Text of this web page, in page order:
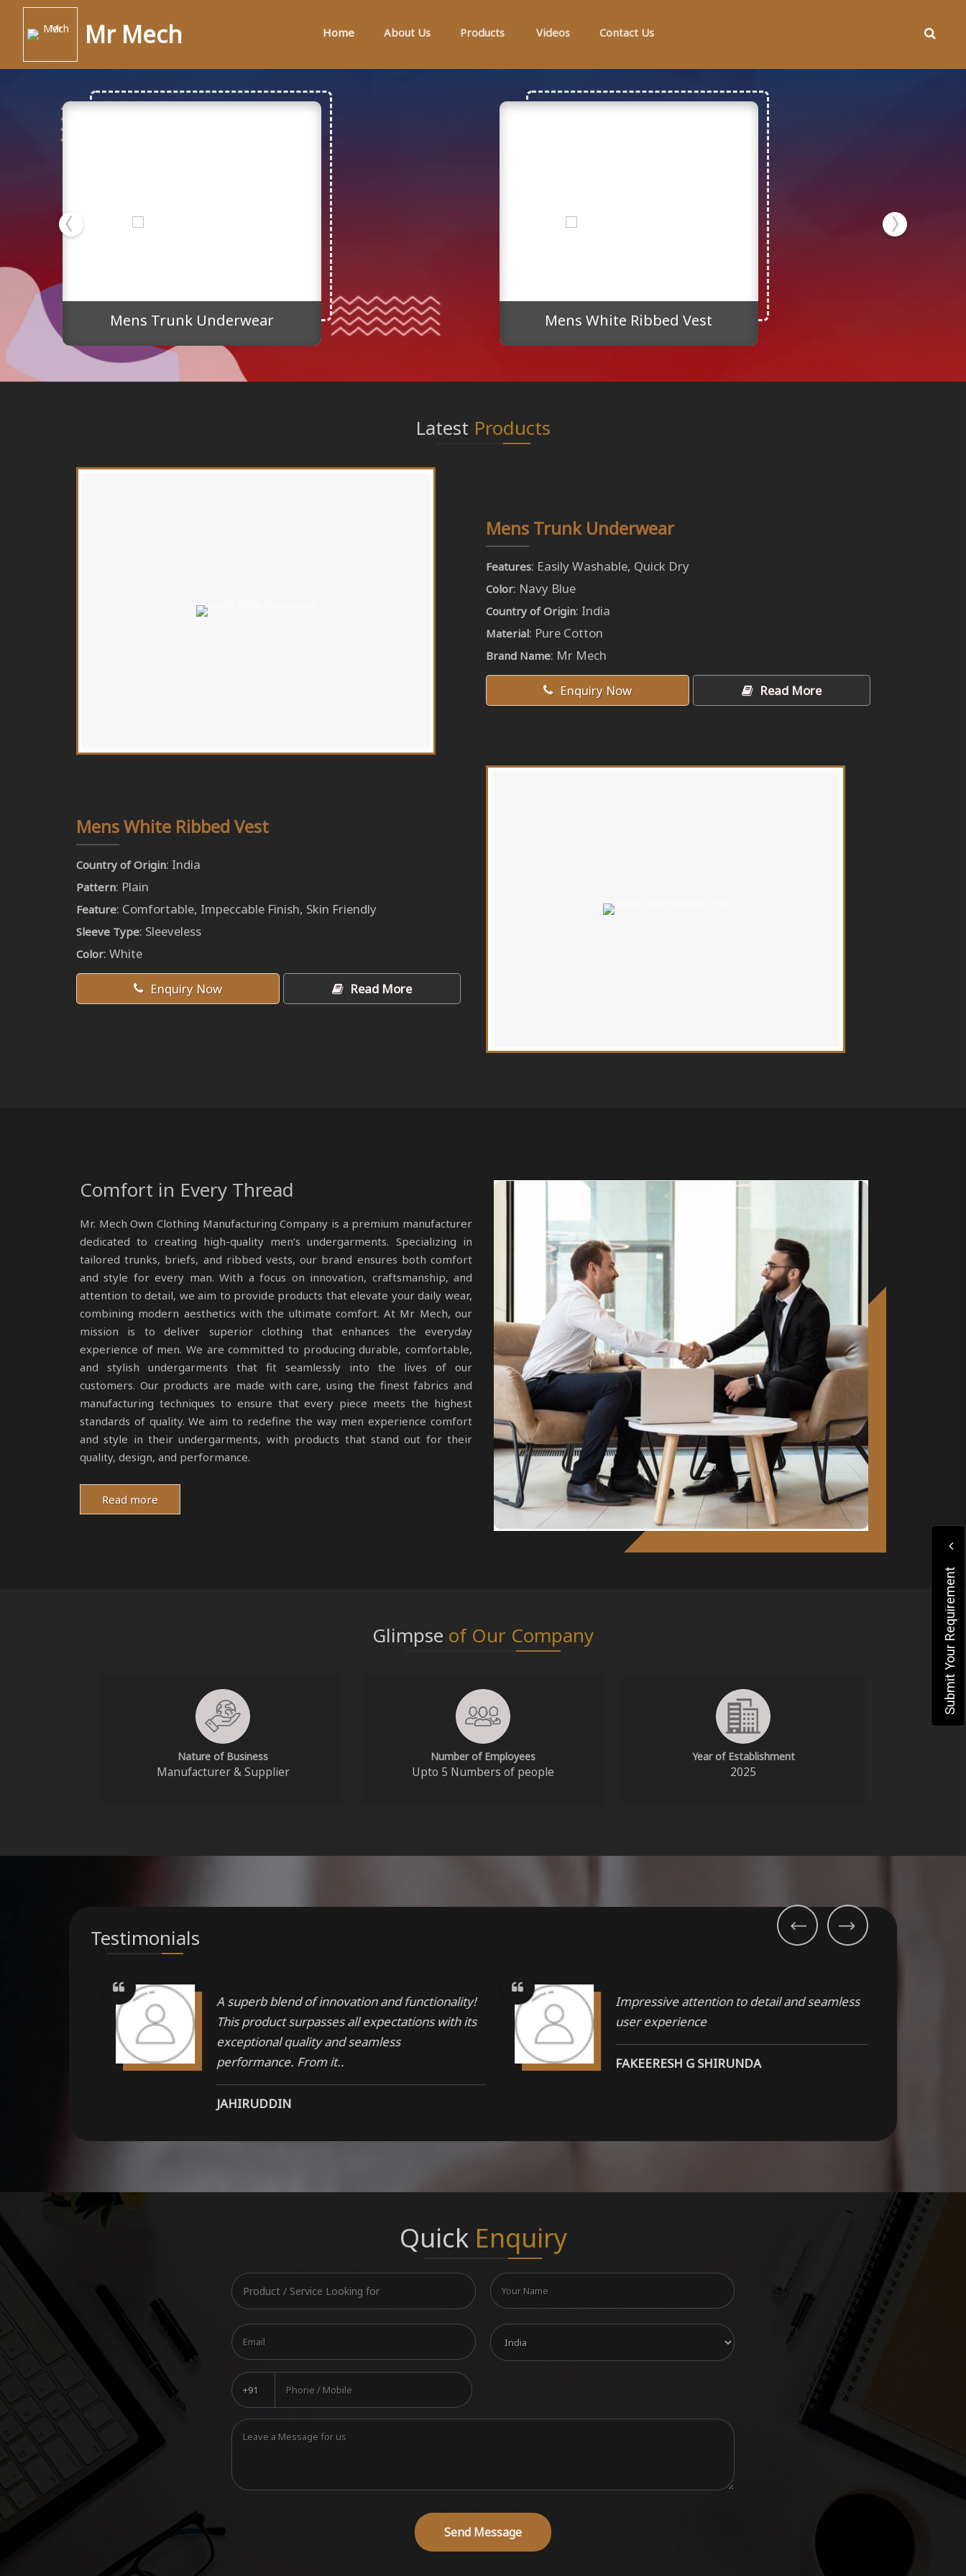
Mr Mech
Mens Trunk Underwear Manufacturer Supplier
Home About Us Products Videos Contact Us
Mens Trunk Underwear Mens White Ribbed Vest
Latest Products
Mens Trunk Underwear
Features: Easily Washable, Quick Dry
Color: Navy Blue
Country of Origin: India
Material: Pure Cotton
Brand Name: Mr Mech
Enquiry Now Read More
Mens White Ribbed Vest
Country of Origin: India
Pattern: Plain
Feature: Comfortable, Impeccable Finish, Skin Friendly
Sleeve Type: Sleeveless
Color: White
Enquiry Now Read More
Comfort in Every Thread
Mr. Mech Own Clothing Manufacturing Company is a premium manufacturer
dedicated to creating high-quality men’s undergarments. Specializing in
tailored trunks, briefs, and ribbed vests, our brand ensures both comfort
and style for every man. With a focus on innovation, craftsmanship, and
attention to detail, we aim to provide products that elevate your daily wear,
combining modern aesthetics with the ultimate comfort. At Mr Mech, our
mission is to deliver superior clothing that enhances the everyday
experience of men. We are committed to producing durable, comfortable,
and stylish undergarments that fit seamlessly into the lives of our
customers. Our products are made with care, using the finest fabrics and
manufacturing techniques to ensure that every piece meets the highest
standards of quality. We aim to redefine the way men experience comfort
and style in their undergarments, with products that stand out for their
quality, design, and performance.
Read more
Glimpse of Our Company
Nature of Business
Manufacturer & Supplier
Number of Employees
Upto 5 Numbers of people
Year of Establishment
2025
Testimonials
A superb blend of innovation and functionality!
This product surpasses all expectations with its
exceptional quality and seamless
performance. From it..
JAHIRUDDIN
Impressive attention to detail and seamless
user experience
FAKEERESH G SHIRUNDA
One should try their product, Products are
Quality craftsmanship, this product is built to
Quick Enquiry
Submit Your Requirement